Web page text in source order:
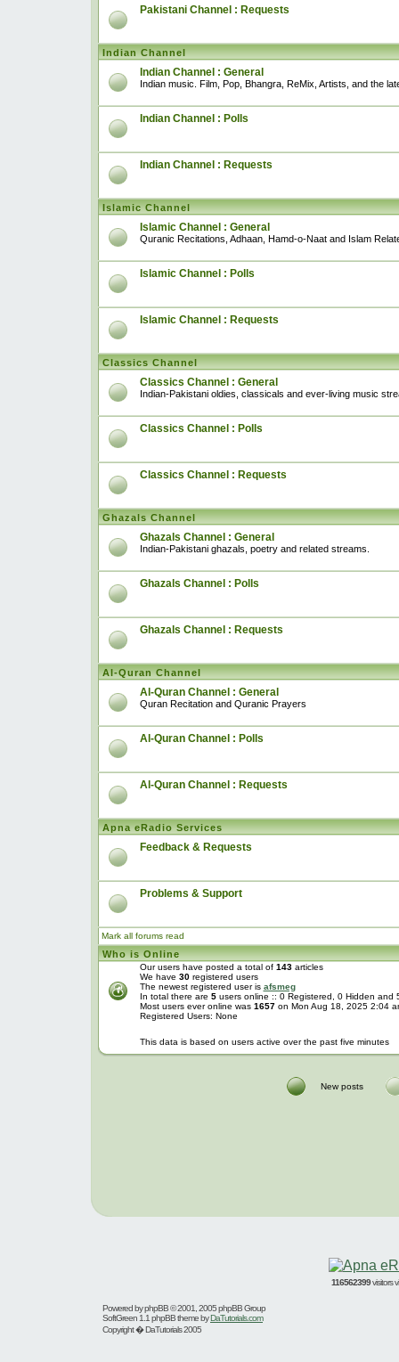
Pakistani Channel : Requests
Indian Channel
Indian Channel : General
Indian music. Film, Pop, Bhangra, ReMix, Artists, and the
Indian Channel : Polls
Indian Channel : Requests
Islamic Channel
Islamic Channel : General
Quranic Recitations, Adhaan, Hamd-o-Naat and Islam
Islamic Channel : Polls
Islamic Channel : Requests
Classics Channel
Classics Channel : General
Indian-Pakistani oldies, classicals and ever-living music
Classics Channel : Polls
Classics Channel : Requests
Ghazals Channel
Ghazals Channel : General
Indian-Pakistani ghazals, poetry and related streams.
Ghazals Channel : Polls
Ghazals Channel : Requests
Al-Quran Channel
Al-Quran Channel : General
Quran Recitation and Quranic Prayers
Al-Quran Channel : Polls
Al-Quran Channel : Requests
Apna eRadio Services
Feedback & Requests
Problems & Support
Mark all forums read
Who is Online
Our users have posted a total of 143articles
We have 30registered users
The newest registered user is afsmeg
In total there are 5users online :: 0 Registered, 0 Hidden
Most users ever online was 1657on Mon Aug 18, 2025 2:04
Registered Users: None
This data is based on users active over the past five minutes
New posts
116562399visitors
Powered byphpBB© 2001, 2005 phpBB Group
SoftGreen 1.1 phpBB theme byDaTutorials.com
Copyright � DaTutorials 2005